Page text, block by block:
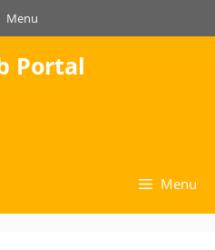
Menu
Portal
Menu